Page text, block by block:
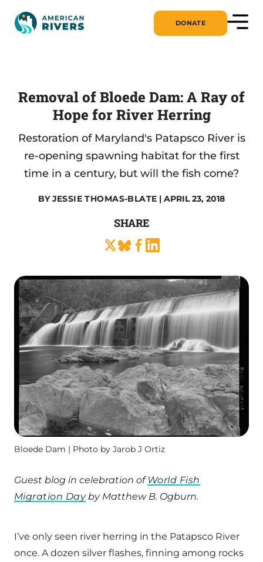
DONATE
Removal of Bloede Dam: A Ray of
Hope for River Herring
Restoration of Maryland's Patapsco River is
re-opening spawning habitat for the first
time in a century, but will the fish come?
BYJESSIE THOMAS-BLATE | APRIL 23, 2018
SHARE
Bloede Dam | Photo by Jarob J Ortiz
Guest blog in celebration ofWorld Fish
Migration Dayby Matthew B. Ogburn.
I’ve only seen river herring in the Patapsco River
once. A dozen silver flashes, finning among rocks